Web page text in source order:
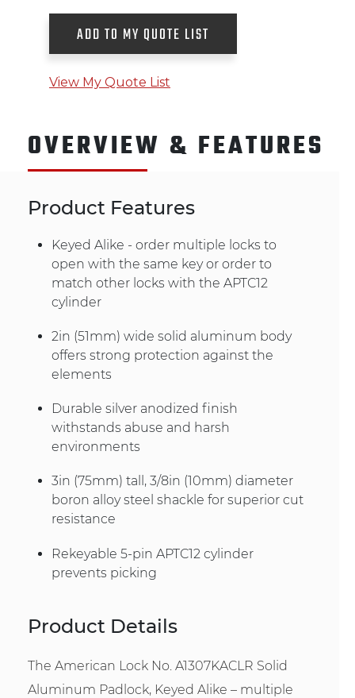
ADD TO MY QUOTE LIST
View My Quote List
OVERVIEW & FEATURES
Product Features
Keyed Alike - order multiple locks to
open with the same key or order to
match other locks with the APTC12
cylinder
2in (51mm) wide solid aluminum body
offers strong protection against the
elements
Durable silver anodized finish
withstands abuse and harsh
environments
3in (75mm) tall, 3/8in (10mm) diameter
boron alloy steel shackle for superior cut
resistance
Rekeyable 5-pin APTC12 cylinder
prevents picking
Product Details
The American Lock No. A1307KACLR Solid
Aluminum Padlock, Keyed Alike – multiple